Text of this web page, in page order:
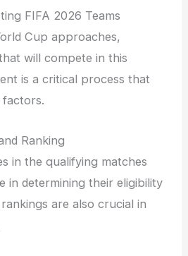
FIFA 2026 Teams
Cup approaches,
will compete in this
is a critical process that
factors.
Ranking
in the qualifying matches
in determining their eligibility
are also crucial in